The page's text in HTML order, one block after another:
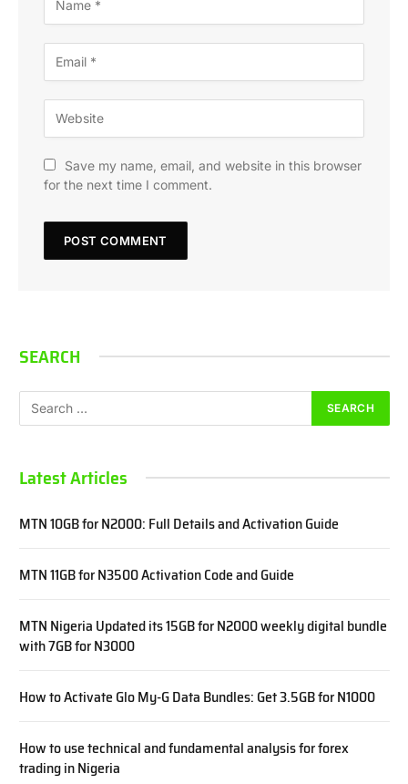
Save my name, email, and website in this browser
for the next time I comment.
SEARCH
Latest Articles
MTN 10GB for N2000: Full Details and Activation Guide
MTN 11GB for N3500 Activation Code and Guide
MTN Nigeria Updated its 15GB for N2000 weekly digital bundle
with 7GB for N3000
How to Activate Glo My-G Data Bundles: Get 3.5GB for N1000
How to use technical and fundamental analysis for forex
trading in Nigeria